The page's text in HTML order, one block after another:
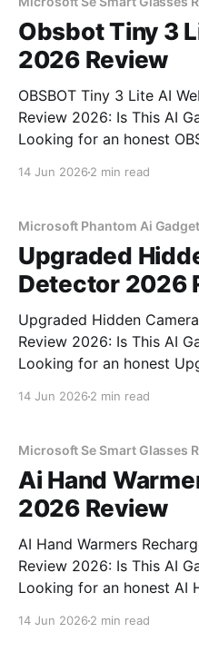
Obsbot Tiny 3
2026 Review
OBSBOT Tiny 3 Lite AI
Review 2026: Is This AI
Looking for an honest
14 Jun 2026 2 min read
Microsoft Phantom Ai
Upgraded
Detector 2026
Upgraded Hidden
Review 2026: Is This AI
Looking for an honest
bought
14 Jun 2026 2 min read
Microsoft Se Smart Glasses
Ai Hand
2026 Review
AI Hand Warmers
Review 2026: Is This AI
Looking for an honest AI
14 Jun 2026 2 min read